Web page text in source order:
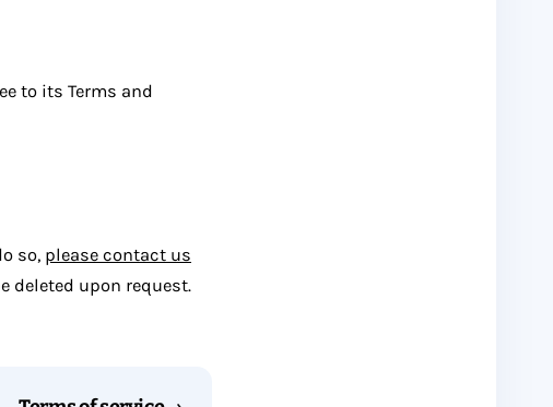
to its Terms and
so, please contact us
deleted upon request.